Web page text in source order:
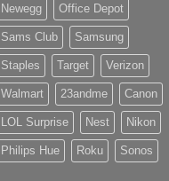
Newegg Office Depot
Sams Club Samsung
Staples Target Verizon
Walmart 23andme Canon
LOL Surprise Nest Nikon
Philips Hue Roku Sonos